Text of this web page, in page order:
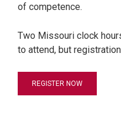
of competence.
Two Missouri clock
to attend, but
REGISTER NOW